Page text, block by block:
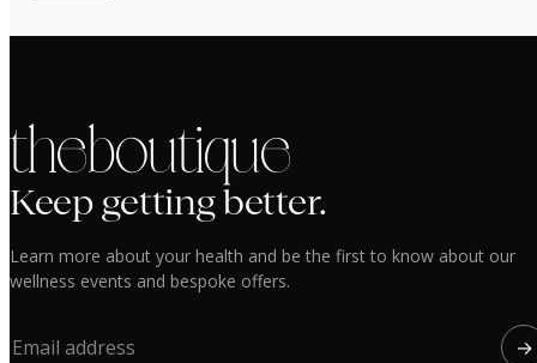
the boutique
Keep getting better.
Learn more about your health and be the first to know about our
wellness events and bespoke offers.
→